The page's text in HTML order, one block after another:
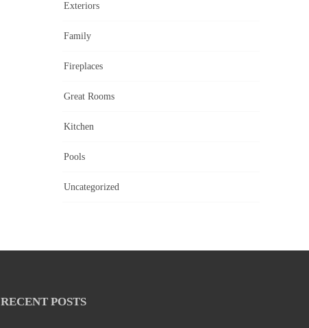
Exteriors
Family
Fireplaces
Great Rooms
Kitchen
Pools
Uncategorized
RECENT POSTS